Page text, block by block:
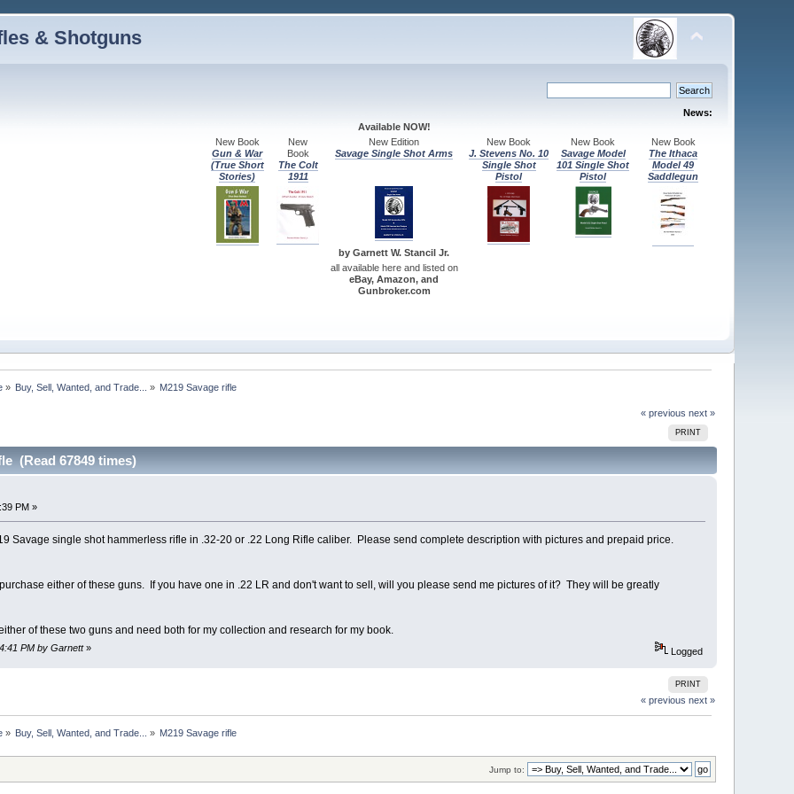
& Shotguns
News:
Available NOW!
New Book
Gun & War
(True Short
Stories)
New
Book
The Colt
1911
New Edition
Savage Single Shot Arms
New Book
J. Stevens No. 10
Single Shot
Pistol
New Book
Savage Model
101 Single Shot
Pistol
New Book
The Ithaca
Model 49
Saddlegun
by Garnett W. Stancil Jr.
all available here and listed on
eBay, Amazon, and
Gunbroker.com
» Buy, Sell, Wanted, and Trade... » M219 Savage rifle
« previous next »
PRINT
(Read 67849 times)
PM »
Savage single shot hammerless rifle in .32-20 or .22 Long Rifle caliber. Please send complete description with pictures and prepaid price.
either of these guns. If you have one in .22 LR and don't want to sell, will you please send me pictures of it? They will be greatly
of these two guns and need both for my collection and research for my book.
PM by Garnett» Logged
PRINT
« previous next »
» Buy, Sell, Wanted, and Trade... » M219 Savage rifle
Jump to: